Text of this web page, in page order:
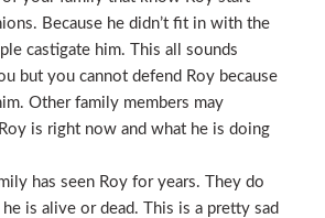
Because he didn’t fit in with the
castigate him. This all sounds
but you cannot defend Roy because
Other family members may
is right now and what he is doing
has seen Roy for years. They do
is alive or dead. This is a pretty sad